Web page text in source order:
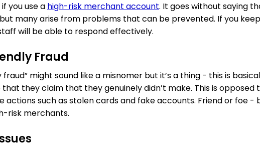
you use a high-risk merchant account. It goes without saying
many arise from problems that can be prevented. If you
will be able to respond effectively.
Fraud
might sound like a misnomer but it’s a thing - this is
they claim that they genuinely didn’t make. This is opposed
actions such as stolen cards and fake accounts. Friend or foe -
risk merchants.